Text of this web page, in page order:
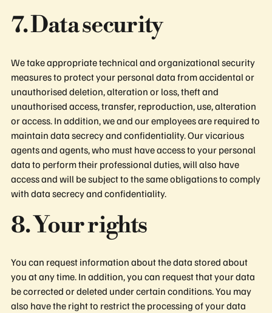
7. Data security
We take appropriate technical and organizational security
measures to protect your personal data from accidental or
unauthorised deletion, alteration or loss, theft and
unauthorised access, transfer, reproduction, use, alteration
or access. In addition, we and our employees are required to
maintain data secrecy and confidentiality. Our vicarious
agents and agents, who must have access to your personal
data to perform their professional duties, will also have
access and will be subject to the same obligations to comply
with data secrecy and confidentiality.
8. Your rights
You can request information about the data stored about
you at any time. In addition, you can request that your data
be corrected or deleted under certain conditions. You may
also have the right to restrict the processing of your data